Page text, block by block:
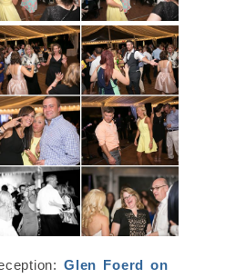
Glen Foerd on